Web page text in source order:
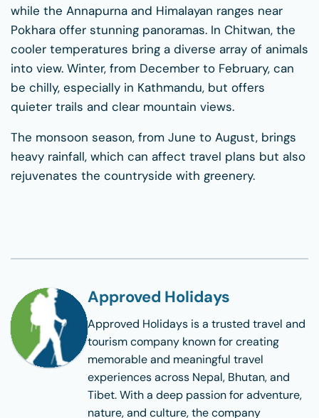
while the Annapurna and Himalayan ranges near
Pokhara offer stunning panoramas. In Chitwan, the
cooler temperatures bring a diverse array of animals
into view. Winter, from December to February, can
be chilly, especially in Kathmandu, but offers
quieter trails and clear mountain views.
The monsoon season, from June to August, brings
heavy rainfall, which can affect travel plans but also
rejuvenates the countryside with greenery.
Approved Holidays
Approved Holidays is a trusted travel and
tourism company known for creating
memorable and meaningful travel
experiences across Nepal, Bhutan, and
Tibet. With a deep passion for adventure,
nature, and culture, the company